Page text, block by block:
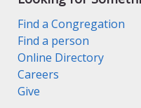
Find a Congregation
Find a person
Online Directory
Careers
Give